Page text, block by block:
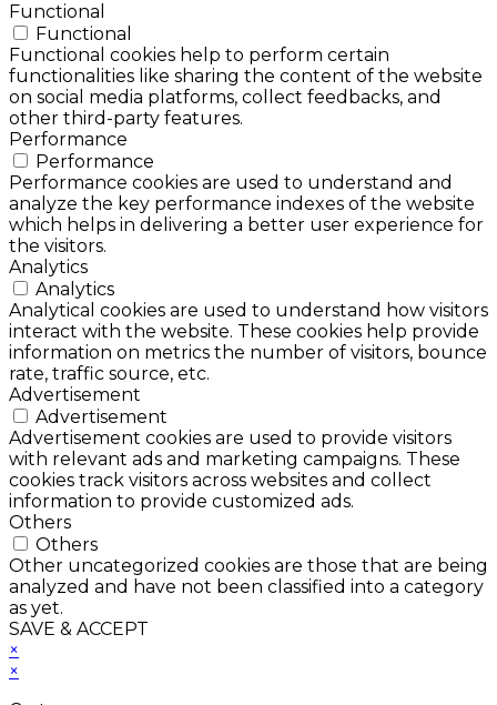
Functional
Functional
Functional cookies help to perform certain
functionalities like sharing the content of the website
on social media platforms, collect feedbacks, and
other third-party features.
Performance
Performance
Performance cookies are used to understand and
analyze the key performance indexes of the website
which helps in delivering a better user experience for
the visitors.
Analytics
Analytics
Analytical cookies are used to understand how visitors
interact with the website. These cookies help provide
information on metrics the number of visitors, bounce
rate, traffic source, etc.
Advertisement
Advertisement
Advertisement cookies are used to provide visitors
with relevant ads and marketing campaigns. These
cookies track visitors across websites and collect
information to provide customized ads.
Others
Others
Other uncategorized cookies are those that are being
analyzed and have not been classified into a category
as yet.
SAVE & ACCEPT
×
×